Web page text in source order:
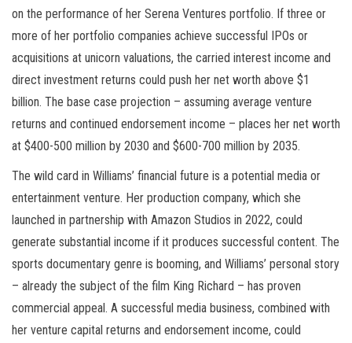
on the performance of her Serena Ventures portfolio. If three or
more of her portfolio companies achieve successful IPOs or
acquisitions at unicorn valuations, the carried interest income and
direct investment returns could push her net worth above $1
billion. The base case projection – assuming average venture
returns and continued endorsement income – places her net worth
at $400-500 million by 2030 and $600-700 million by 2035.
The wild card in Williams’ financial future is a potential media or
entertainment venture. Her production company, which she
launched in partnership with Amazon Studios in 2022, could
generate substantial income if it produces successful content. The
sports documentary genre is booming, and Williams’ personal story
– already the subject of the film King Richard – has proven
commercial appeal. A successful media business, combined with
her venture capital returns and endorsement income, could